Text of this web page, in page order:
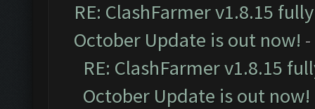
RE: ClashFarmer v1.8.15
October Update is out now!
RE: ClashFarmer v1.8.15
October Update is out now!